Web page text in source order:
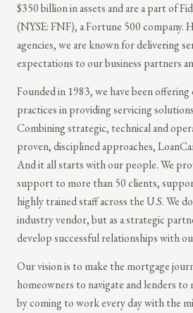
$350 billion in assets and are a part of
(NYSE: FNF), a Fortune 500 company.
agencies, we are known for delivering
expectations to our business partners
Founded in 1983, we have been
practices in providing servicing
Combining strategic, technical and
proven, disciplined approaches,
And it all starts with our people. We
support to more than 50 clients,
highly trained staff across the U.S. We
industry vendor, but as a strategic
develop successful relationships with
Our vision is to make the mortgage
homeowners to navigate and lenders to
by coming to work every day with the